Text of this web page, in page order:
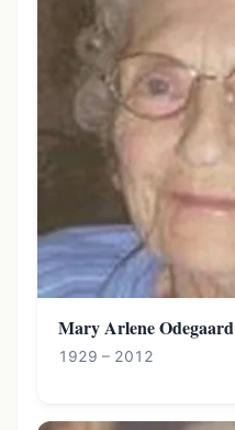
Mary Arlene Odegaard
1929 – 2012